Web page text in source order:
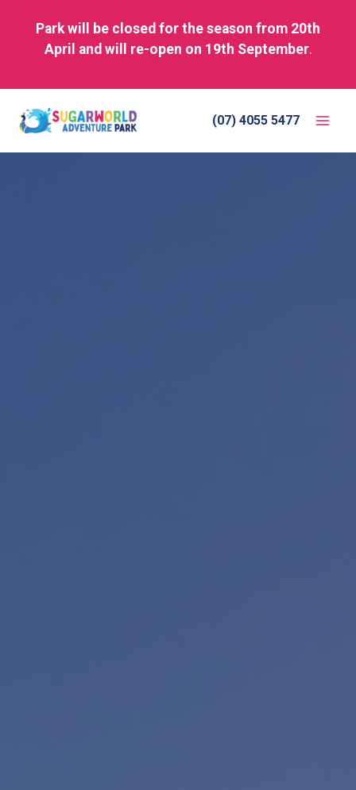
content
(07) 4055 5477
Park will be closed for the season from 20th
April and will re-open on 19th September.